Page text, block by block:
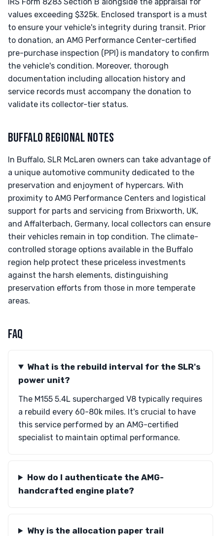
values exceeding $325k. Enclosed transport is a must
to ensure your vehicle's integrity during transit. Prior
to donation, an AMG Performance Center-certified
pre-purchase inspection (PPI) is mandatory to confirm
the vehicle's condition. Moreover, thorough
documentation including allocation history and
service records must accompany the donation to
validate its collector-tier status.
BUFFALO REGIONAL NOTES
In Buffalo, SLR McLaren owners can take advantage of
a unique automotive community dedicated to the
preservation and enjoyment of hypercars. With
proximity to AMG Performance Centers and logistical
support for parts and servicing from Brixworth, UK,
and Affalterbach, Germany, local collectors can ensure
their vehicles remain in top condition. The climate-
controlled storage options available in the Buffalo
region help protect these priceless investments
against the harsh elements, distinguishing
preservation efforts from those in more temperate
areas.
FAQ
What is the rebuild interval for the SLR's
power unit?
The M155 5.4L supercharged V8 typically requires
a rebuild every 60-80k miles. It's crucial to have
this service performed by an AMG-certified
specialist to maintain optimal performance.
How do I authenticate the AMG-
handcrafted engine plate?
Why is the allocation paper trail